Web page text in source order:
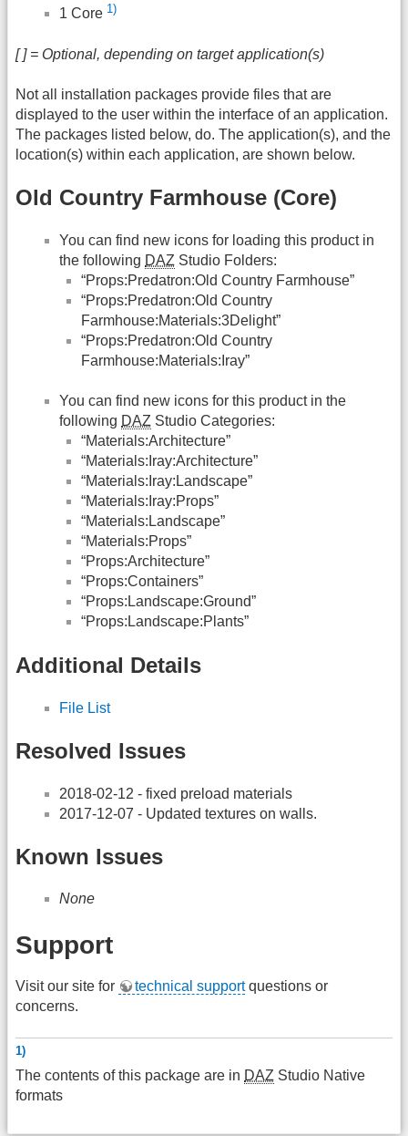
1 Core 1)
[ ] = Optional, depending on target application(s)
Not all installation packages provide files that are
displayed to the user within the interface of an application.
The packages listed below, do. The application(s), and the
location(s) within each application, are shown below.
Old Country Farmhouse (Core)
You can find new icons for loading this product in
the following DAZ Studio Folders:
“Props:Predatron:Old Country Farmhouse”
“Props:Predatron:Old Country
Farmhouse:Materials:3Delight”
“Props:Predatron:Old Country
Farmhouse:Materials:Iray”
You can find new icons for this product in the
following DAZ Studio Categories:
“Materials:Architecture”
“Materials:Iray:Architecture”
“Materials:Iray:Landscape”
“Materials:Iray:Props”
“Materials:Landscape”
“Materials:Props”
“Props:Architecture”
“Props:Containers”
“Props:Landscape:Ground”
“Props:Landscape:Plants”
Additional Details
File List
Resolved Issues
2018-02-12 - fixed preload materials
2017-12-07 - Updated textures on walls.
Known Issues
None
Support
Visit our site for technical supportquestions or
concerns.
1)
The contents of this package are in DAZ Studio Native
formats